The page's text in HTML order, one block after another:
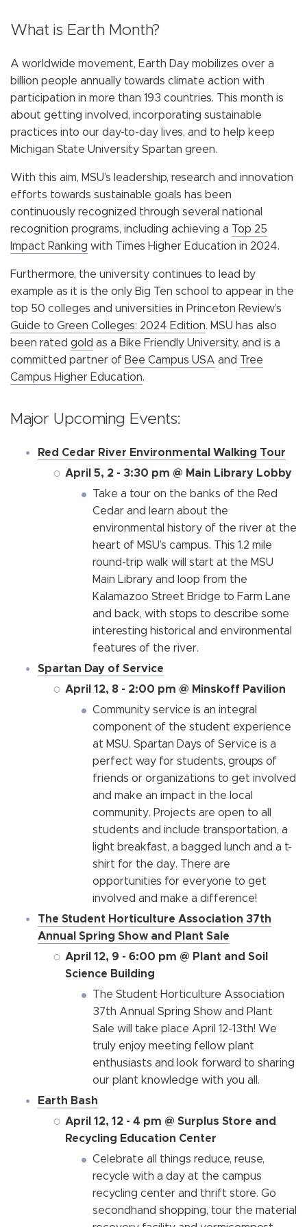
What is Earth Month?
A worldwide movement, Earth Day mobilizes over a
billion people annually towards climate action with
participation in more than 193 countries. This month is
about getting involved, incorporating sustainable
practices into our day-to-day lives, and to help keep
Michigan State University Spartan green.
With this aim, MSU’s leadership, research and innovation
efforts towards sustainable goals has been
continuously recognized through several national
recognition programs, including achieving a Top 25
Impact Ranking with Times Higher Education in 2024.
Furthermore, the university continues to lead by
example as it is the only Big Ten school to appear in the
top 50 colleges and universities in Princeton Review’s
Guide to Green Colleges: 2024 Edition. MSU has also
been rated gold as a Bike Friendly University, and is a
committed partner of Bee Campus USA and Tree
Campus Higher Education.
Major Upcoming Events:
Red Cedar River Environmental Walking Tour
April 5, 2 - 3:30 pm @ Main Library Lobby
Take a tour on the banks of the Red
Cedar and learn about the
environmental history of the river at the
heart of MSU’s campus. This 1.2 mile
round-trip walk will start at the MSU
Main Library and loop from the
Kalamazoo Street Bridge to Farm Lane
and back, with stops to describe some
interesting historical and environmental
features of the river.
Spartan Day of Service
April 12, 8 - 2:00 pm @ Minskoff Pavilion
Community service is an integral
component of the student experience
at MSU. Spartan Days of Service is a
perfect way for students, groups of
friends or organizations to get involved
and make an impact in the local
community. Projects are open to all
students and include transportation, a
light breakfast, a bagged lunch and a t-
shirt for the day. There are
opportunities for everyone to get
involved and make a difference!
The Student Horticulture Association 37th
Annual Spring Show and Plant Sale
April 12, 9 - 6:00 pm @ Plant and Soil
Science Building
The Student Horticulture Association
37th Annual Spring Show and Plant
Sale will take place April 12-13th! We
truly enjoy meeting fellow plant
enthusiasts and look forward to sharing
our plant knowledge with you all.
Earth Bash
April 12, 12 - 4 pm @ Surplus Store and
Recycling Education Center
Celebrate all things reduce, reuse,
recycle with a day at the campus
recycling center and thrift store. Go
secondhand shopping, tour the material